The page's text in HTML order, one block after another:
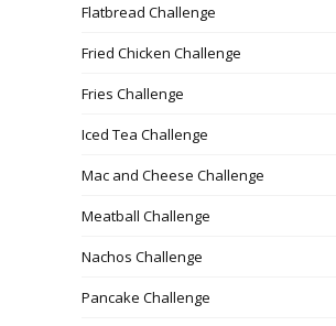
Flatbread Challenge
Fried Chicken Challenge
Fries Challenge
Iced Tea Challenge
Mac and Cheese Challenge
Meatball Challenge
Nachos Challenge
Pancake Challenge